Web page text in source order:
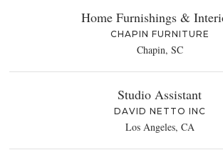
Home Furnishings &
CHAPIN FURNITURE
Chapin, SC
Studio Assistant
DAVID NETTO INC
Los Angeles, CA